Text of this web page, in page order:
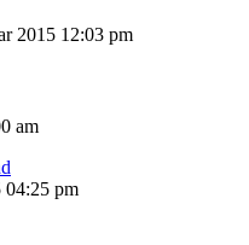
2015 12:03 pm
am
04:25 pm